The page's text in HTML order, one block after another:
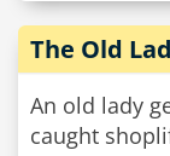
The Old
An old lady
caught